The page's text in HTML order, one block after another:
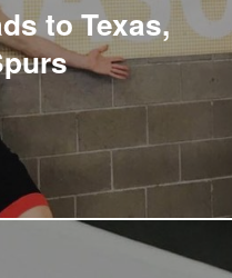
to Texas,